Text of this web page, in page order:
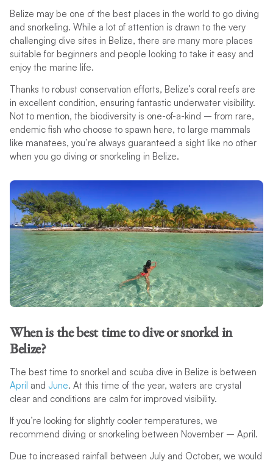
Belize may be one of the best places in the world to go diving
and snorkeling. While a lot of attention is drawn to the very
challenging dive sites in Belize, there are many more places
suitable for beginners and people looking to take it easy and
enjoy the marine life.
Thanks to robust conservation efforts, Belize’s coral reefs are
in excellent condition, ensuring fantastic underwater visibility.
Not to mention, the biodiversity is one-of-a-kind – from rare,
endemic fish who choose to spawn here, to large mammals
like manatees, you’re always guaranteed a sight like no other
when you go diving or snorkeling in Belize.
When is the best time to dive or snorkel in
Belize?
The best time to snorkel and scuba dive in Belize is between
April and June. At this time of the year, waters are crystal
clear and conditions are calm for improved visibility.
If you’re looking for slightly cooler temperatures, we
recommend diving or snorkeling between November – April.
Due to increased rainfall between July and October, we would